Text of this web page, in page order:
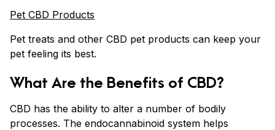
Pet CBD Products
Pet treats and other CBD pet products can keep your
pet feeling its best.
What Are the Benefits of CBD?
CBD has the ability to alter a number of bodily
processes. The endocannabinoid system helps